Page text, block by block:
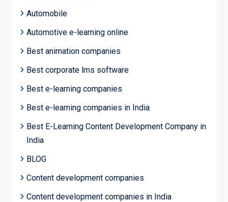
Automobile
Automotive e-learning online
Best animation companies
Best corporate lms software
Best e-learning companies
Best e-learning companies in India
Best E-Learning Content Development Company in
India
BLOG
Content development companies
Content development companies in India